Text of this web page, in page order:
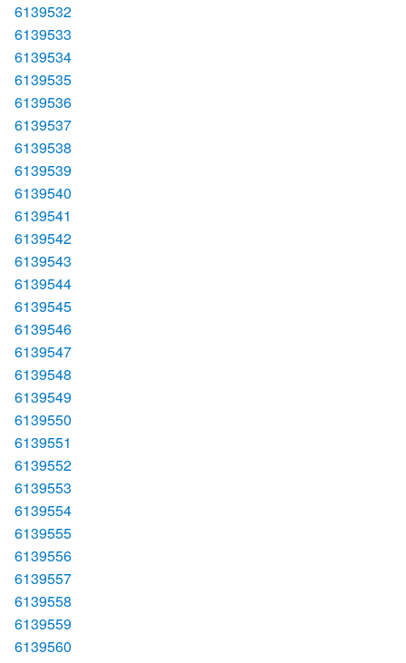
6139532
6139533
6139534
6139535
6139536
6139537
6139538
6139539
6139540
6139541
6139542
6139543
6139544
6139545
6139546
6139547
6139548
6139549
6139550
6139551
6139552
6139553
6139554
6139555
6139556
6139557
6139558
6139559
6139560